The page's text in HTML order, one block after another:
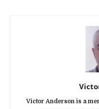
Victor Anderson is a